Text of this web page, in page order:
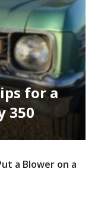
for a
350
a Blower on a